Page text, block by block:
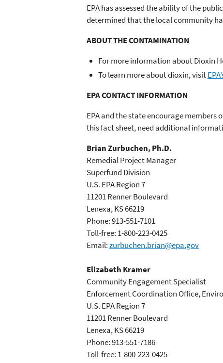
EPA has assessed the ability of the
determined that the local community
ABOUT THE CONTAMINATION
For more information about Dioxin
To learn more about dioxin, visit
EPA CONTACT INFORMATION
EPA and the state encourage
this fact sheet, need additional
Brian Zurbuchen, Ph.D.
Remedial Project Manager
Superfund Division
U.S. EPA Region 7
11201 Renner Boulevard
Lenexa, KS 66219
Phone: 913-551-7101
Toll-free: 1-800-223-0425
Email:zurbuchen.brian@epa.gov
Elizabeth Kramer
Community Engagement Specialist
Enforcement Coordination Office,
U.S. EPA Region 7
11201 Renner Boulevard
Lenexa, KS 66219
Phone: 913-551-7186
Toll-free: 1-800-223-0425